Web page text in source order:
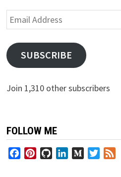
Email
Address
SUBSCRIBE
Join 1,310 other subscribers
FOLLOW ME
FacebookPinterestGitHubLinkedInMediumTwitter